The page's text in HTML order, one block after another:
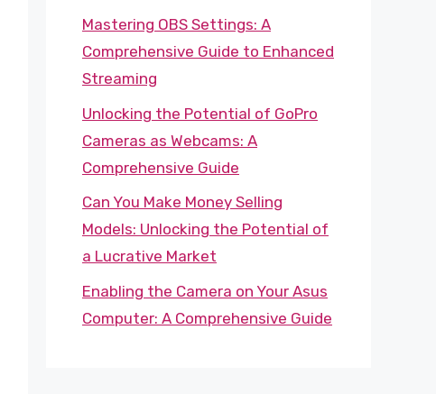
Mastering OBS Settings: A
Comprehensive Guide to Enhanced
Streaming
Unlocking the Potential of GoPro
Cameras as Webcams: A
Comprehensive Guide
Can You Make Money Selling
Models: Unlocking the Potential of
a Lucrative Market
Enabling the Camera on Your Asus
Computer: A Comprehensive Guide